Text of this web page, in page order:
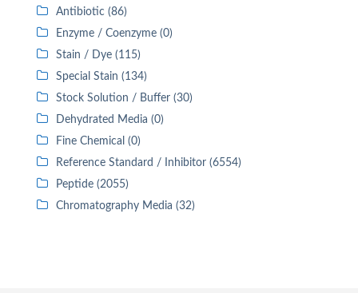
Antibiotic (86)
Enzyme / Coenzyme (0)
Stain / Dye (115)
Special Stain (134)
Stock Solution / Buffer (30)
Dehydrated Media (0)
Fine Chemical (0)
Reference Standard / Inhibitor (6554)
Peptide (2055)
Chromatography Media (32)